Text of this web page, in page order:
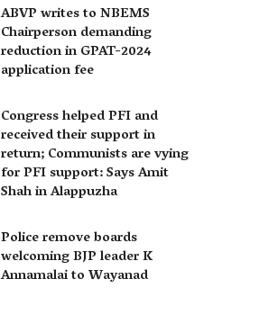
ABVP writes to NBEMS
Chairperson demanding
reduction in GPAT-2024
application fee
Congress helped PFI and
received their support in
return; Communists are vying
for PFI support: Says Amit
Shah in Alappuzha
Police remove boards
welcoming BJP leader K
Annamalai to Wayanad